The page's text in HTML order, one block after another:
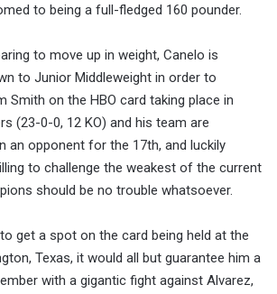
to being a full-fledged 160 pounder.
to move up in weight, Canelo is
to Junior Middleweight in order to
Smith on the HBO card taking place in
(23-0-0, 12 KO) and his team are
an opponent for the 17th, and luckily
to challenge the weakest of the current
should be no trouble whatsoever.
get a spot on the card being held at the
Texas, it would all but guarantee him a
with a gigantic fight against Alvarez,